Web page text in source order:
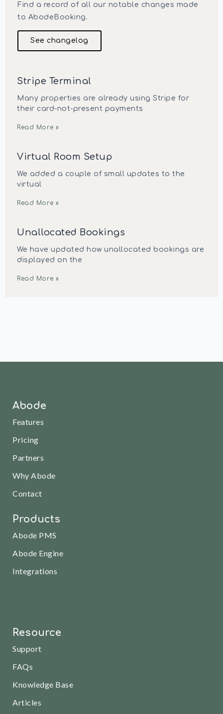
Find a record of all our notable changes made
to AbodeBooking.
See changelog
Stripe Terminal
Many properties are already using Stripe for
their card-not-present payments
Read More »
Virtual Room Setup
We added a couple of small updates to the
virtual
Read More »
Unallocated Bookings
We have updated how unallocated bookings are
displayed on the
Read More »
Abode
Features
Pricing
Partners
Why Abode
Contact
Products
Abode PMS
Abode Engine
Integrations
Resource
Support
FAQs
Knowledge Base
Articles